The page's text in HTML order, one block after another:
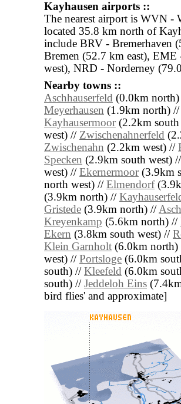
Kayhausen airports ::
The nearest airport is WVN -
located 35.8 km north of
include BRV - Bremerhaven
Bremen (52.7 km east),
west), NRD - Norderney
Nearby towns ::
Aschhauserfeld (0.0km
Meyerhausen (1.9km north) //
Kayhausermoor(2.2km
west) // Zwischenahnerfeld
Zwischenahn (2.2km west) //
Specken (2.9km south west)
west) // Ekernermoor(3.9km
north west) // Elmendorf
(3.9km north) //
Gristede (3.9km north) //
Kreyenkamp (5.6km north) //
Ekern (3.8km south west) //
Klein Garnholt (6.0km
west) // Portsloge (6.0km
south) // Kleefeld (6.0km
south) // Jeddeloh Eins
bird flies' and approximate]